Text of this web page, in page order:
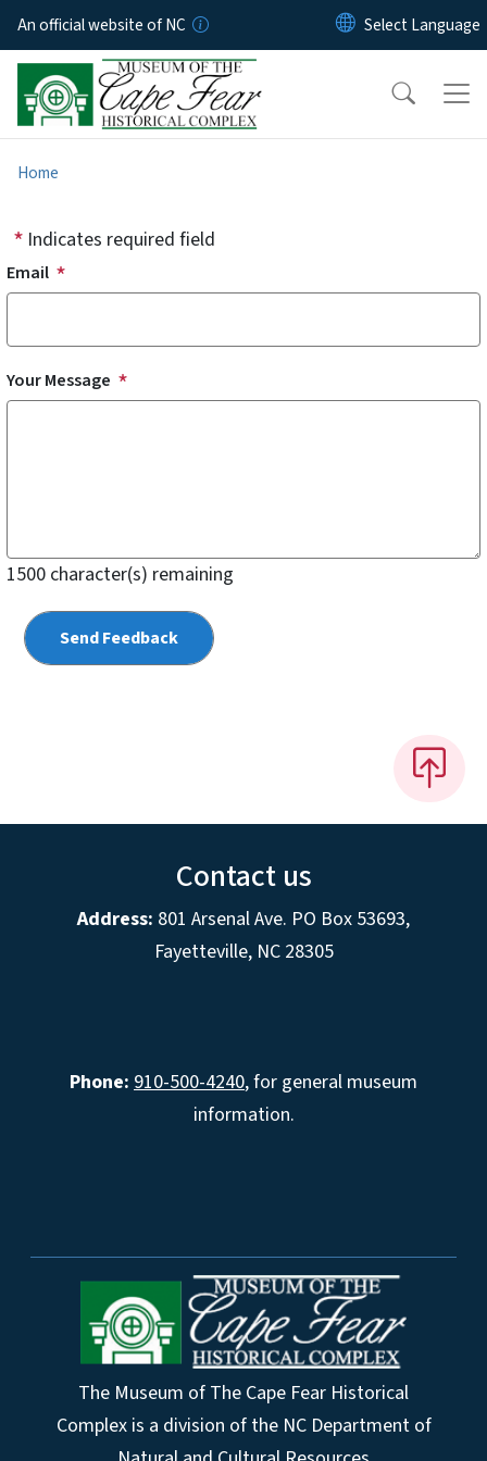
Skip to main content
An official website of NC
Home
Indicates required field
Email
Your Message
1500 character(s) remaining
Contact us
Address: 801 Arsenal Ave. PO Box 53693,
Fayetteville, NC 28305
Phone: 910-500-4240, for general museum
information.
The Museum of The Cape Fear Historical
Complex is a division of the NC Department of